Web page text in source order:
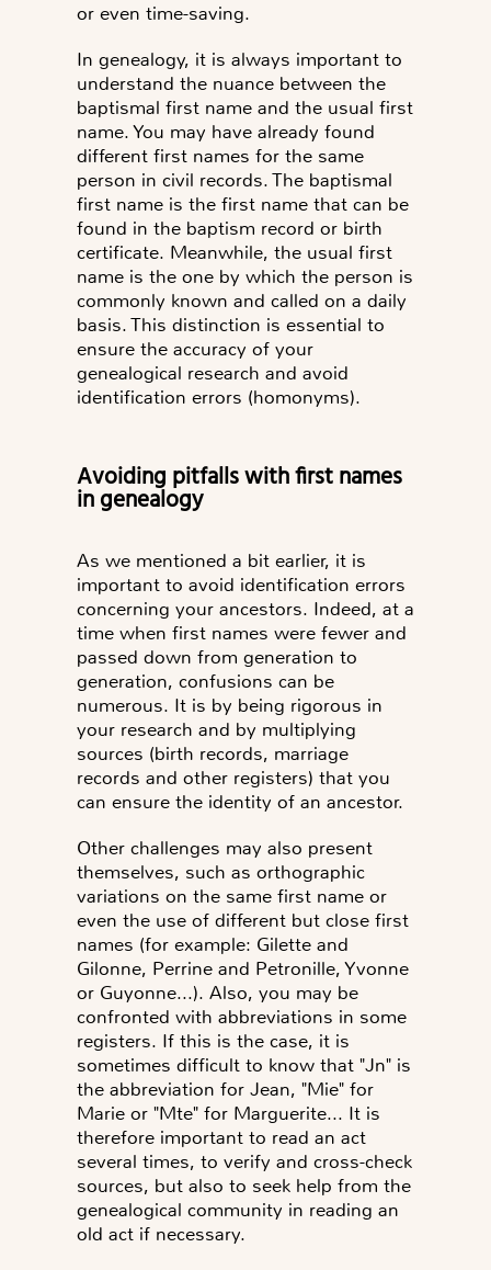
or even time-saving.
In genealogy, it is always important to
understand the nuance between the
baptismal first name and the usual first
name. You may have already found
different first names for the same
person in civil records. The baptismal
first name is the first name that can be
found in the baptism record or birth
certificate. Meanwhile, the usual first
name is the one by which the person is
commonly known and called on a daily
basis. This distinction is essential to
ensure the accuracy of your
genealogical research and avoid
identification errors (homonyms).
Avoiding pitfalls with first names
in genealogy
As we mentioned a bit earlier, it is
important to avoid identification errors
concerning your ancestors. Indeed, at a
time when first names were fewer and
passed down from generation to
generation, confusions can be
numerous. It is by being rigorous in
your research and by multiplying
sources (birth records, marriage
records and other registers) that you
can ensure the identity of an ancestor.
Other challenges may also present
themselves, such as orthographic
variations on the same first name or
even the use of different but close first
names (for example: Gilette and
Gilonne, Perrine and Petronille, Yvonne
or Guyonne...). Also, you may be
confronted with abbreviations in some
registers. If this is the case, it is
sometimes difficult to know that "Jn" is
the abbreviation for Jean, "Mie" for
Marie or "Mte" for Marguerite... It is
therefore important to read an act
several times, to verify and cross-check
sources, but also to seek help from the
genealogical community in reading an
old act if necessary.